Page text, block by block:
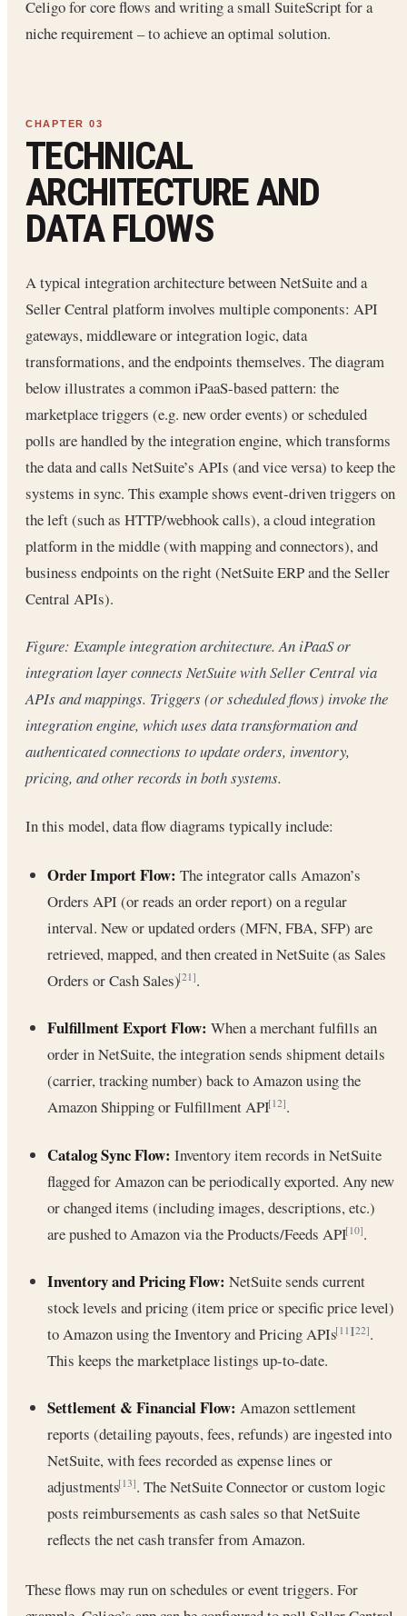
Celigo for core flows and writing a small SuiteScript for a
niche requirement – to achieve an optimal solution.
TECHNICAL
ARCHITECTURE AND
DATA FLOWS
A typical integration architecture between NetSuite and a
Seller Central platform involves multiple components: API
gateways, middleware or integration logic, data
transformations, and the endpoints themselves. The diagram
below illustrates a common iPaaS-based pattern: the
marketplace triggers (e.g. new order events) or scheduled
polls are handled by the integration engine, which transforms
the data and calls NetSuite’s APIs (and vice versa) to keep the
systems in sync. This example shows event-driven triggers on
the left (such as HTTP/webhook calls), a cloud integration
platform in the middle (with mapping and connectors), and
business endpoints on the right (NetSuite ERP and the Seller
Central APIs).
Figure: Example integration architecture. An iPaaS or
integration layer connects NetSuite with Seller Central via
APIs and mappings. Triggers (or scheduled flows) invoke the
integration engine, which uses data transformation and
authenticated connections to update orders, inventory,
pricing, and other records in both systems.
In this model, data flow diagrams typically include:
Order Import Flow: The integrator calls Amazon’s
Orders API (or reads an order report) on a regular
interval. New or updated orders (MFN, FBA, SFP) are
retrieved, mapped, and then created in NetSuite (as Sales
Orders or Cash Sales)[21].
Fulfillment Export Flow: When a merchant fulfills an
order in NetSuite, the integration sends shipment details
(carrier, tracking number) back to Amazon using the
Amazon Shipping or Fulfillment API[12].
Catalog Sync Flow: Inventory item records in NetSuite
flagged for Amazon can be periodically exported. Any new
or changed items (including images, descriptions, etc.)
are pushed to Amazon via the Products/Feeds API[10].
Inventory and Pricing Flow: NetSuite sends current
stock levels and pricing (item price or specific price level)
to Amazon using the Inventory and Pricing APIs[11][22].
This keeps the marketplace listings up-to-date.
Settlement & Financial Flow: Amazon settlement
reports (detailing payouts, fees, refunds) are ingested into
NetSuite, with fees recorded as expense lines or
adjustments[13]. The NetSuite Connector or custom logic
posts reimbursements as cash sales so that NetSuite
reflects the net cash transfer from Amazon.
These flows may run on schedules or event triggers. For